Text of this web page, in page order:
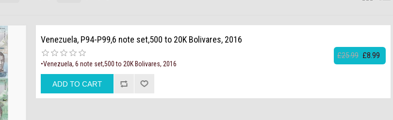
Venezuela, P94-P99,6 note set,500 to 20K Bolivares, 2016
•Venezuela, 6 note set,500 to 20K Bolivares, 2016
£25.99 £8.99